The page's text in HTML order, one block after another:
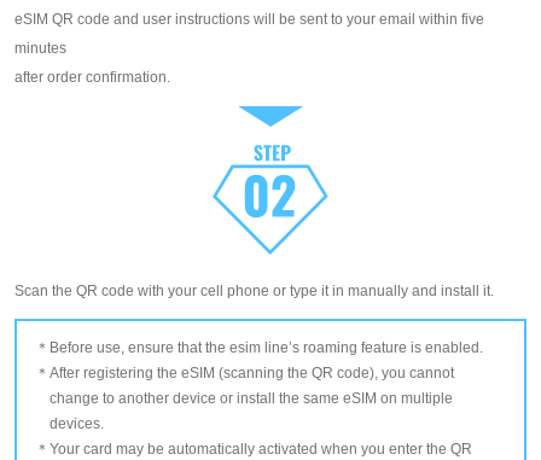
eSIM QR code and user instructions will be sent to your email within five
minutes
after order confirmation.
Scan the QR code with your cell phone or type it in manually and install it.
Before use, ensure that the esim line’s roaming feature is enabled.
After registering the eSIM (scanning the QR code), you cannot
change to another device or install the same eSIM on multiple
devices.
Your card may be automatically activated when you enter the QR